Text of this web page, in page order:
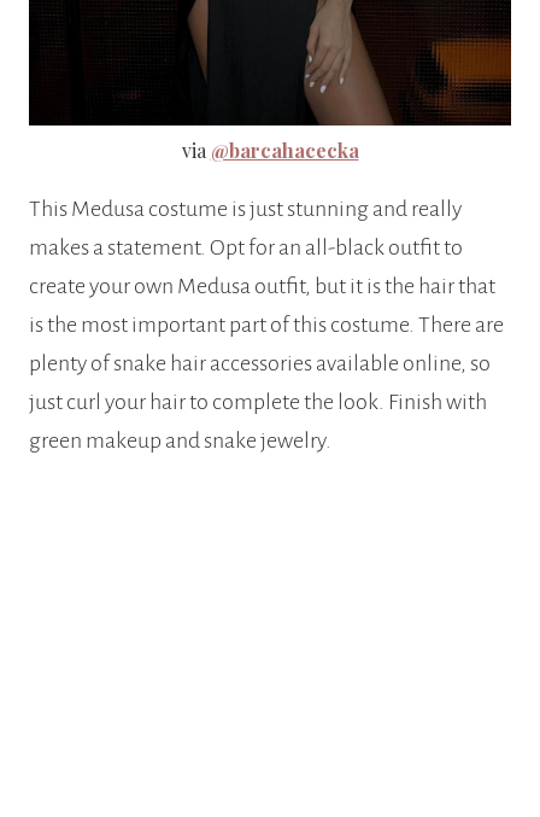
via @barcahacecka
This Medusa costume is just stunning and really
makes a statement. Opt for an all-black outfit to
create your own Medusa outfit, but it is the hair that
is the most important part of this costume. There are
plenty of snake hair accessories available online, so
just curl your hair to complete the look. Finish with
green makeup and snake jewelry.